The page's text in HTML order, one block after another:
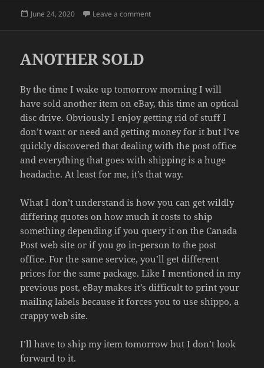
Posted
June 24, 2020 Leave a commenton WEEKEND PLANS
ANOTHER SOLD
By the time I wake up tomorrow morning I will
have sold another item on eBay, this time an optical
disc drive. Obviously I enjoy getting rid of stuff I
don’t want or need and getting money for it but I’ve
quickly discovered that dealing with the post office
and everything that goes with shipping is a huge
headache. At least for me, it’s that way.
What I don’t understand is how you can get wildly
differing quotes on how much it costs to ship
something depending if you query it on the Canada
Post web site or if you go in-person to the post
office. For the same service, you’ll get different
prices for the same package. Like I mentioned in my
previous post, eBay makes it’s difficult to print your
mailing labels because it forces you to use shippo, a
crappy web site.
I’ll have to ship my item tomorrow but I don’t look
forward to it.